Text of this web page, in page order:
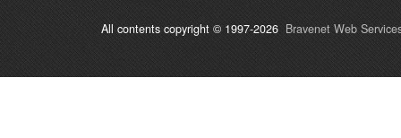
All contents copyright © 1997-2026 Bravenet Web